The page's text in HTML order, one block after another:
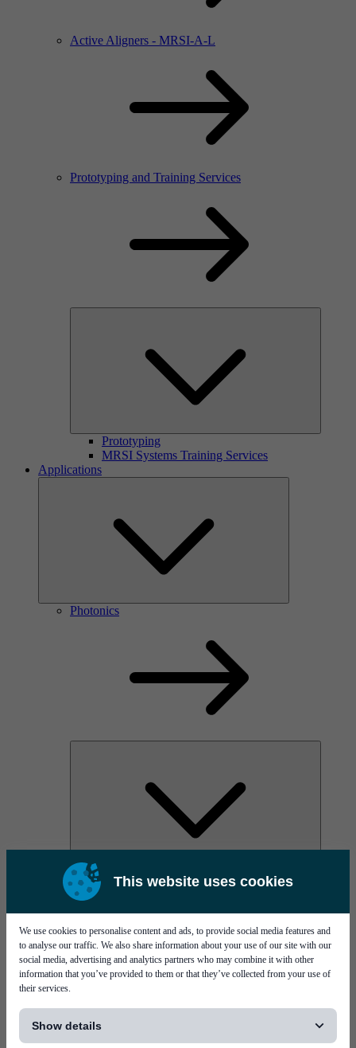
This website uses cookies
We use cookies to personalise content and ads, to provide social media features and
to analyse our traffic. We also share information about your use of our site with our
social media, advertising and analytics partners who may combine it with other
information that you’ve provided to them or that they’ve collected from your use of
their services.
Show details
Active Aligners - MRSI-A-L
Prototyping and Training Services
Prototyping
MRSI Systems Training Services
Applications
Photonics
AOC
High Power Laser Diodes
Silicon Photonics
TO-TOSA/ROSA
Microwave & RF